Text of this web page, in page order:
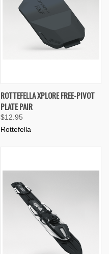
ROTTEFELLA XPLORE FREE-PIVOT
PLATE PAIR
$12.95
Rottefella